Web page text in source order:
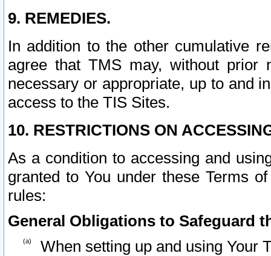
9. REMEDIES.
In addition to the other cumulative
agree that TMS may, without prior
necessary or appropriate, up to and
access to the TIS Sites.
10. RESTRICTIONS ON
As a condition to accessing and
granted to You under these Terms
rules:
General Obligations to Safeguard
When setting up and using Your